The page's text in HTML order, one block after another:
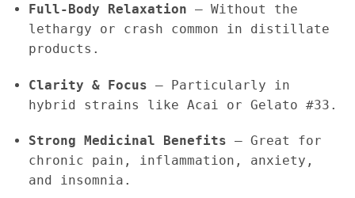
Full-Body Relaxation – Without the
lethargy or crash common in distillate
products.
Clarity & Focus – Particularly in
hybrid strains like Acai or Gelato #33.
Strong Medicinal Benefits – Great for
chronic pain, inflammation, anxiety,
and insomnia.